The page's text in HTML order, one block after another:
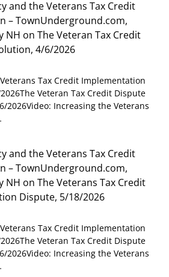
and the Veterans Tax Credit
– TownUnderground.com,
NH onThe Veteran Tax Credit
4/6/2026
Tax Credit Implementation
Veteran Tax Credit Dispute
2026Video: Increasing the Veterans
and the Veterans Tax Credit
– TownUnderground.com,
NH onThe Veterans Tax Credit
Dispute, 5/18/2026
Tax Credit Implementation
Veteran Tax Credit Dispute
2026Video: Increasing the Veterans